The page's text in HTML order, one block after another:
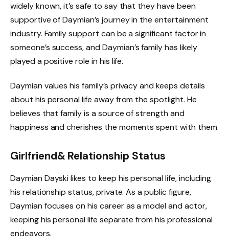
widely known, it’s safe to say that they have been
supportive of Daymian’s journey in the entertainment
industry. Family support can be a significant factor in
someone’s success, and Daymian’s family has likely
played a positive role in his life.
Daymian values his family’s privacy and keeps details
about his personal life away from the spotlight. He
believes that family is a source of strength and
happiness and cherishes the moments spent with them.
Girlfriend& Relationship Status
Daymian Dayski likes to keep his personal life, including
his relationship status, private. As a public figure,
Daymian focuses on his career as a model and actor,
keeping his personal life separate from his professional
endeavors.